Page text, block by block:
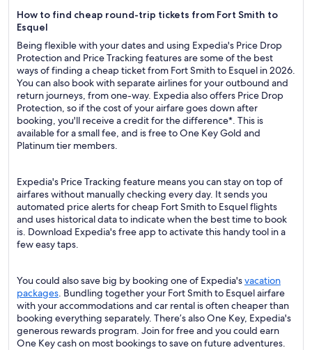
How to find cheap round-trip tickets from Fort Smith to
Esquel
Being flexible with your dates and using Expedia's Price Drop
Protection and Price Tracking features are some of the best
ways of finding a cheap ticket from Fort Smith to Esquel in 2026.
You can also book with separate airlines for your outbound and
return journeys, from one-way. Expedia also offers Price Drop
Protection, so if the cost of your airfare goes down after
booking, you'll receive a credit for the difference*. This is
available for a small fee, and is free to One Key Gold and
Platinum tier members.
Expedia's Price Tracking feature means you can stay on top of
airfares without manually checking every day. It sends you
automated price alerts for cheap Fort Smith to Esquel flights
and uses historical data to indicate when the best time to book
is. Download Expedia's free app to activate this handy tool in a
few easy taps.
You could also save big by booking one of Expedia'svacation
packages. Bundling together your Fort Smith to Esquel airfare
with your accommodations and car rental is often cheaper than
booking everything separately. There’s also One Key, Expedia's
generous rewards program. Join for free and you could earn
One Key cash on most bookings to save on future adventures.